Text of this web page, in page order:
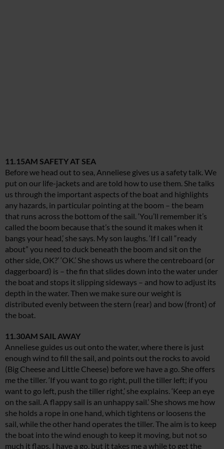
11.15AM SAFETY AT SEA
Before we head out to sea, Anneliese gives us a safety talk. We
put on our life-jackets and are told how to use them. She talks
us through the important aspects of the boat and highlights
any hazards, in particular pointing at the boom – the beam
that runs across the bottom of the sail. ‘You’ll remember it’s
called the boom because that’s the sound it makes when it
bangs your head,’ she says. My son laughs. ‘If I call “ready
about” you need to duck beneath the boom and sit on the
other side, OK?’ ‘OK.’ She shows us where the centreboard (or
daggerboard) is – the fin that slides down into the water under
the boat and stops it slipping sideways – and how to adjust its
depth in the water. Then we make sure our weight is
distributed evenly between the stern (rear) and bow (front) of
the boat.
11.30AM SAIL AWAY
Anneliese guides us out onto the water, where there is just
enough wind to fill the sail, and points out the rocks to avoid
(Big Cheese and Little Cheese) before we have a go. She offers
me the tiller. ‘If you want to go right, pull the tiller left; if you
want to go left, push the tiller right,’ she explains. ‘Keep an eye
on the sail. A flappy sail is an unhappy sail.’ She shows me how
she holds a rope in one hand, which tightens or loosens the
sail, while the other hand operates the tiller. The aim is to keep
the boat into the wind enough to keep it moving, but not so
much it flaps. I have a go, but it takes me a while to get the